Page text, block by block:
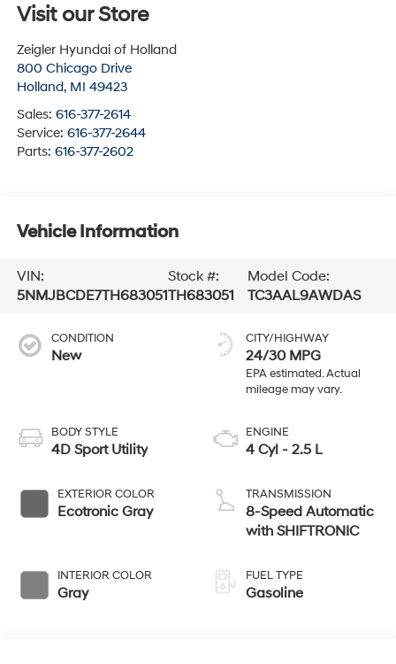
Visit our Store
Zeigler Hyundai of Holland
800 Chicago Drive
Holland, MI 49423
Sales: 616-377-2614
Service: 616-377-2644
Parts: 616-377-2602
Vehicle Information
VIN:
5NMJBCDE7TH683051
Stock #:
TH683051
Model Code:
TC3AAL9AWDAS
CONDITION
New
BODY STYLE
4D Sport Utility
EXTERIOR COLOR
Ecotronic Gray
INTERIOR COLOR
Gray
CITY/HIGHWAY
24/30 MPG
ENGINE
4 Cyl - 2.5 L
TRANSMISSION
8-Speed Automatic
with SHIFTRONIC
FUEL TYPE
Gasoline